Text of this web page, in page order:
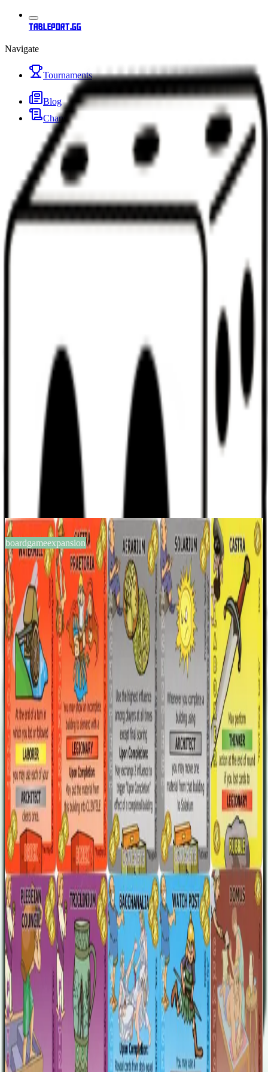
tableport.gg
Navigate
Tournaments
Blog
Changelog
Discord
Toggle Sidebar
boardgameexpansionBGG #107998
Glory to Rome: Promo Cards
2-5 players
60min
12+ years
2011
Sign in
BGG
About This Game
This expansion is made of 10 (36 cards total) of the building cards
BGGers suggested in this GeekList, and the ones that got most votes
went to the Finalist Round. Keeping in mind the results of the
round, the Cambridge Games Factory employees chose what cards
to keep. They were then helped by some BGGers in
playtesting/tweaking them and the final results are here. This Promo
expansion was reserved to the Kickstarters supporters of the Black
Box Edition, but it's not excluded that there will be wider print runs.
The expansion was printed in two versions, one with Ed Carter's
cartooney artwork and the other using Heiko Günther's essential
style. One note on compatibility: The expansion cards created with
the original artwork are 63 mm x 88 mm. The 2007 printing of GtR
I.V had cards that were 64.5 mm x 89.5 mm. If you sleeve your
cards or have a later printing (which is the most common edition of
I.V), then the promo cards will work fine. If not, you will find that
the size of the cards is slightly mismatched.
Designers
Randall Bart
Tony Boydell
Christopher Gregg
Rob Seater
Base Game